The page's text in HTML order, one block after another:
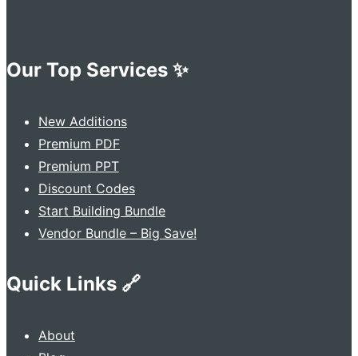
Our Top Services ✨
New Additions
Premium PDF
Premium PPT
Discount Codes
Start Building Bundle
Vendor Bundle – Big Save!
Quick Links 🔗
About